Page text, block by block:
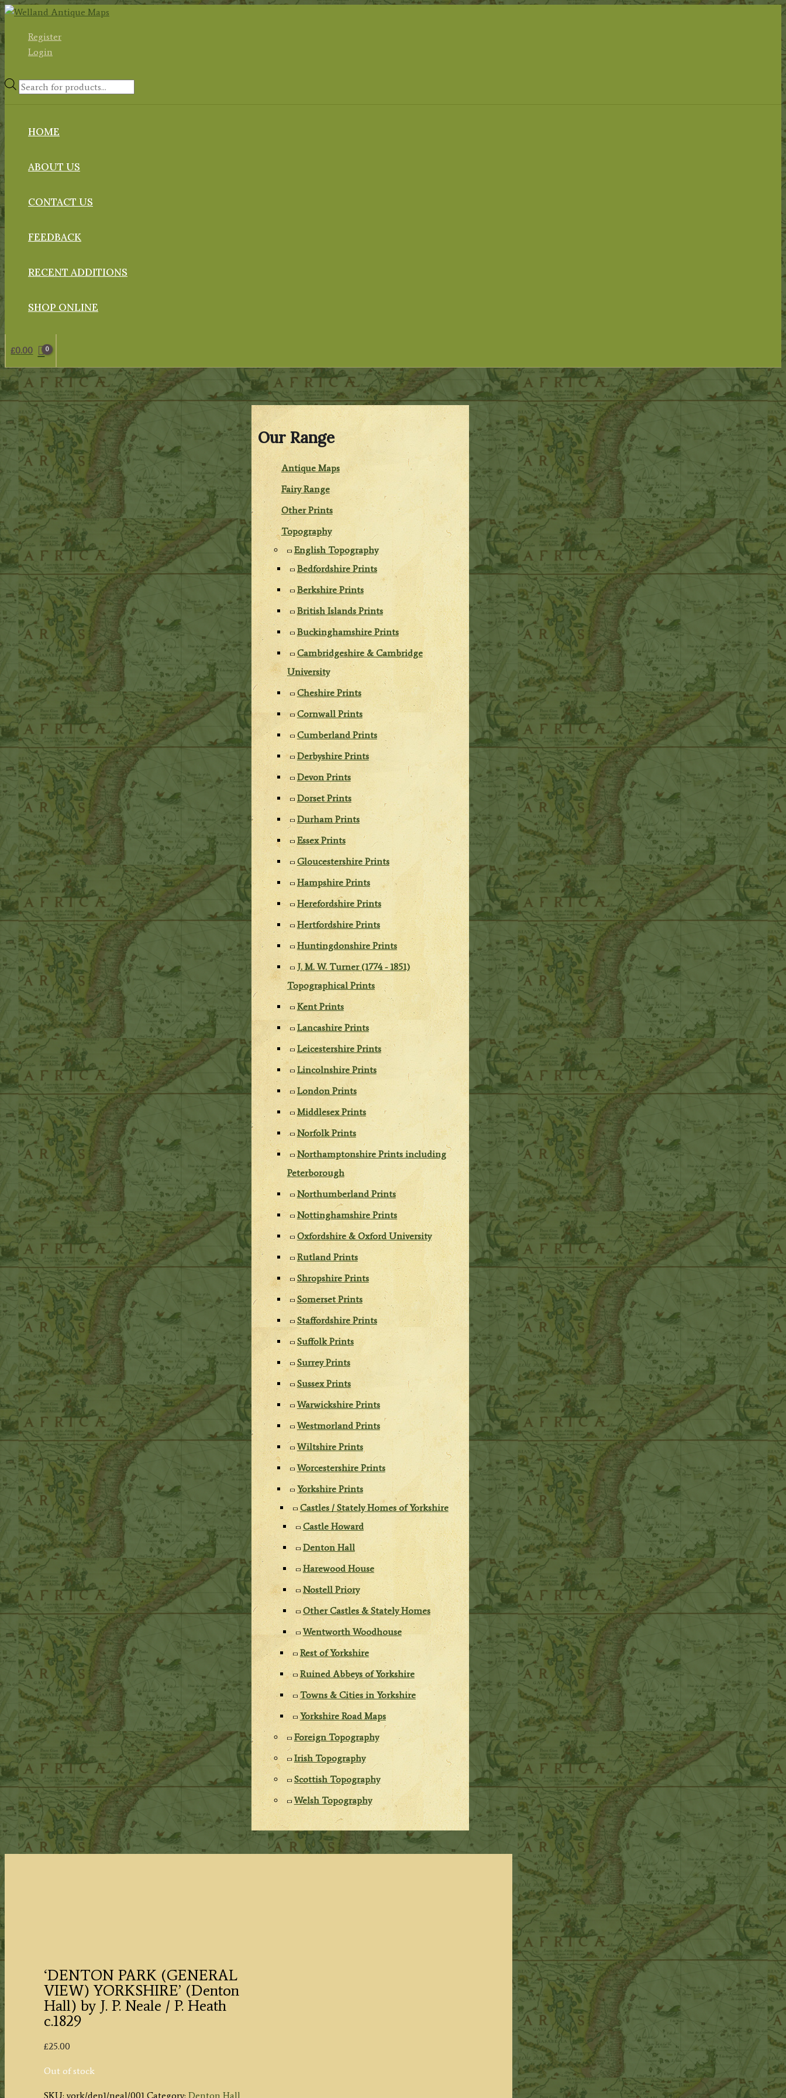
Skip
contentRegister
Login
Products
HOME
ABOUT US
CONTACT US
FEEDBACK
RECENT ADDITIONS
SHOP ONLINE
£0.00
Our Range
Antique Maps
Fairy Range
Other Prints
Topography
English Topography
Bedfordshire Prints
Berkshire Prints
British Islands Prints
Buckinghamshire Prints
Cambridgeshire & Cambridge
University
Cheshire Prints
Cornwall Prints
Cumberland Prints
Derbyshire Prints
Devon Prints
Dorset Prints
Durham Prints
Essex Prints
Gloucestershire Prints
Hampshire Prints
Herefordshire Prints
Hertfordshire Prints
Huntingdonshire Prints
J. M. W. Turner (1774 - 1851)
Topographical Prints
Kent Prints
Lancashire Prints
Leicestershire Prints
Lincolnshire Prints
London Prints
Middlesex Prints
Norfolk Prints
Northamptonshire Prints including
Peterborough
Northumberland Prints
Nottinghamshire Prints
Oxfordshire & Oxford University
Rutland Prints
Shropshire Prints
Somerset Prints
Staffordshire Prints
Suffolk Prints
Surrey Prints
Sussex Prints
Warwickshire Prints
Westmorland Prints
Wiltshire Prints
Worcestershire Prints
Yorkshire Prints
Castles / Stately Homes of Yorkshire
Castle Howard
Denton Hall
Harewood House
Nostell Priory
Other Castles & Stately Homes
Wentworth Woodhouse
Rest of Yorkshire
Ruined Abbeys of Yorkshire
Towns & Cities in Yorkshire
Yorkshire Road Maps
Foreign Topography
Irish Topography
Scottish Topography
Welsh Topography
‘DENTON PARK (GENERAL
VIEW) YORKSHIRE’ (Denton
Hall) by J. P. Neale / P. Heath
c.1829
£25.00
Out of stock
SKU:york/dep1/neal/001 Category: Denton Hall